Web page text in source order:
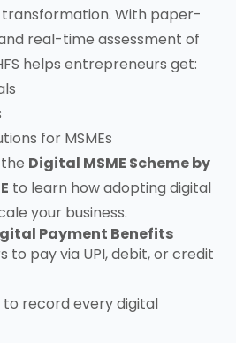
With paper-
real-time assessment of
helps entrepreneurs get:
for MSMEs
Digital MSME Scheme by
to learn how adopting digital
your business.
Payment Benefits
to pay via UPI, debit, or credit
record every digital